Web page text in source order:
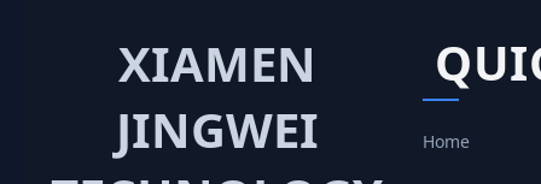
XIAMEN
JINGWEI
Home